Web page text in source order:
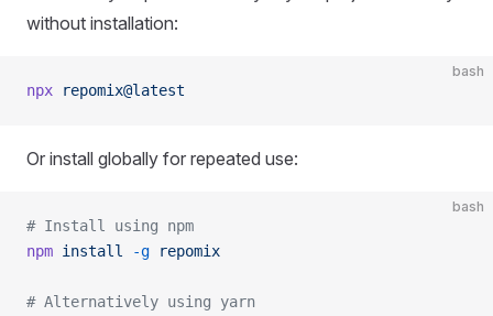
without installation:
bash
npx repomix@latest
Or install globally for repeated use:
bash
# Install using npm
npm install -g repomix
# Alternatively using yarn